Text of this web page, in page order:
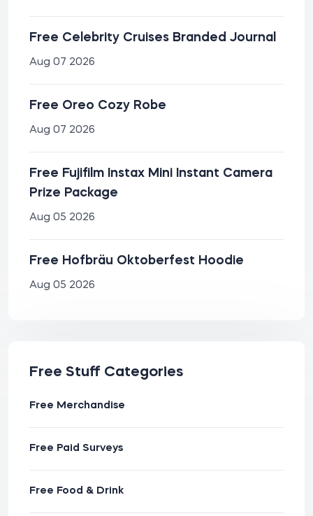
Free Celebrity Cruises Branded Journal
Aug 07 2026
Free Oreo Cozy Robe
Aug 07 2026
Free Fujifilm Instax Mini Instant Camera
Prize Package
Aug 05 2026
Free Hofbräu Oktoberfest Hoodie
Aug 05 2026
Free Stuff Categories
Free Merchandise
Free Paid Surveys
Free Food & Drink